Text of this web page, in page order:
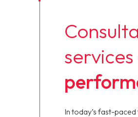
services
In today’s fast-